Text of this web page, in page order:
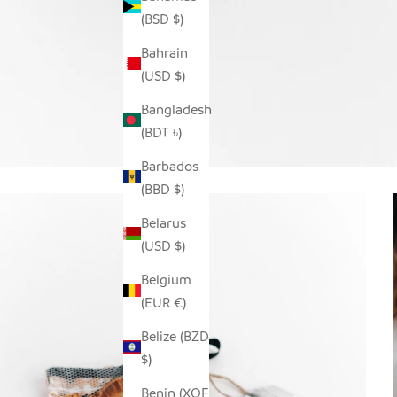
(BSD $)
Bahrain
(USD $)
Bangladesh
(BDT ৳)
Barbados
(BBD $)
Belarus
(USD $)
Belgium
(EUR €)
Belize (BZD
$)
Benin (XOF